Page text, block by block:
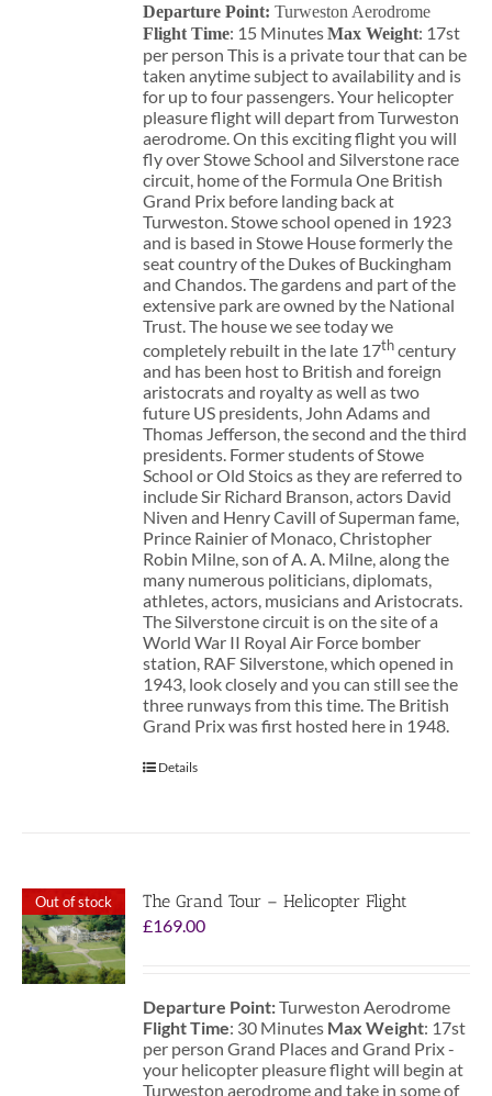
Departure Point:Turweston Aerodrome
Flight Time: 15 MinutesMax Weight: 17st
per person This is a private tour that can be
taken anytime subject to availability and is
for up to four passengers. Your helicopter
pleasure flight will depart from Turweston
aerodrome. On this exciting flight you will
fly over Stowe School and Silverstone race
circuit, home of the Formula One British
Grand Prix before landing back at
Turweston. Stowe school opened in 1923
and is based in Stowe House formerly the
seat country of the Dukes of Buckingham
and Chandos. The gardens and part of the
extensive park are owned by the National
Trust. The house we see today we
completely rebuilt in the late 17thcentury
and has been host to British and foreign
aristocrats and royalty as well as two
future US presidents, John Adams and
Thomas Jefferson, the second and the third
presidents. Former students of Stowe
School or Old Stoics as they are referred to
include Sir Richard Branson, actors David
Niven and Henry Cavill of Superman fame,
Prince Rainier of Monaco, Christopher
Robin Milne, son of A. A. Milne, along the
many numerous politicians, diplomats,
athletes, actors, musicians and Aristocrats.
The Silverstone circuit is on the site of a
World War II Royal Air Force bomber
station, RAF Silverstone, which opened in
1943, look closely and you can still see the
three runways from this time. The British
Grand Prix was first hosted here in 1948.
Details
Out of stock
The Grand Tour – Helicopter Flight
£169.00
Departure Point:Turweston Aerodrome
Flight Time: 30 Minutes Max Weight: 17st
per person Grand Places and Grand Prix -
your helicopter pleasure flight will begin at
Turweston aerodrome and take in some of